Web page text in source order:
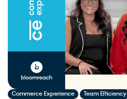
Commerce Experience Team Efficiency